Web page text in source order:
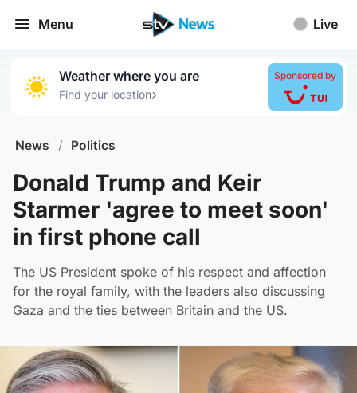
Menu Live
Weather where you are
Find your location›
Sponsored by
News / Politics
Donald Trump and Keir
Starmer 'agree to meet soon'
in first phone call
The US President spoke of his respect and affection
for the royal family, with the leaders also discussing
Gaza and the ties between Britain and the US.